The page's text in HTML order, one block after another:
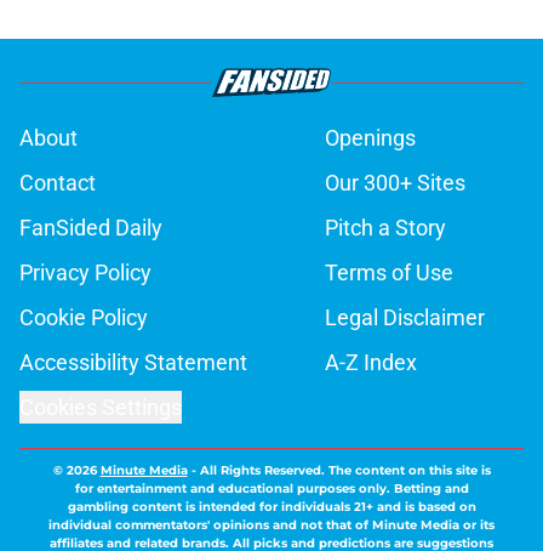
About
Openings
Contact
Our 300+ Sites
FanSided Daily
Pitch a Story
Privacy Policy
Terms of Use
Cookie Policy
Legal Disclaimer
Accessibility Statement
A-Z Index
© 2026Minute Media- All Rights Reserved. The content on this site is
for entertainment and educational purposes only. Betting and
gambling content is intended for individuals 21+ and is based on
individual commentators' opinions and not that of Minute Media or its
affiliates and related brands. All picks and predictions are suggestions